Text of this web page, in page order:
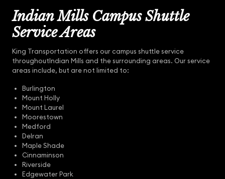
Indian Mills Campus Shuttle
Service Areas
King Transportation offers our campus shuttle service
throughoutIndian Mills and the surrounding areas. Our service
areas include, but are not limited to:
Burlington
Mount Holly
Mount Laurel
Moorestown
Medford
Delran
Maple Shade
Cinnaminson
Riverside
Edgewater Park